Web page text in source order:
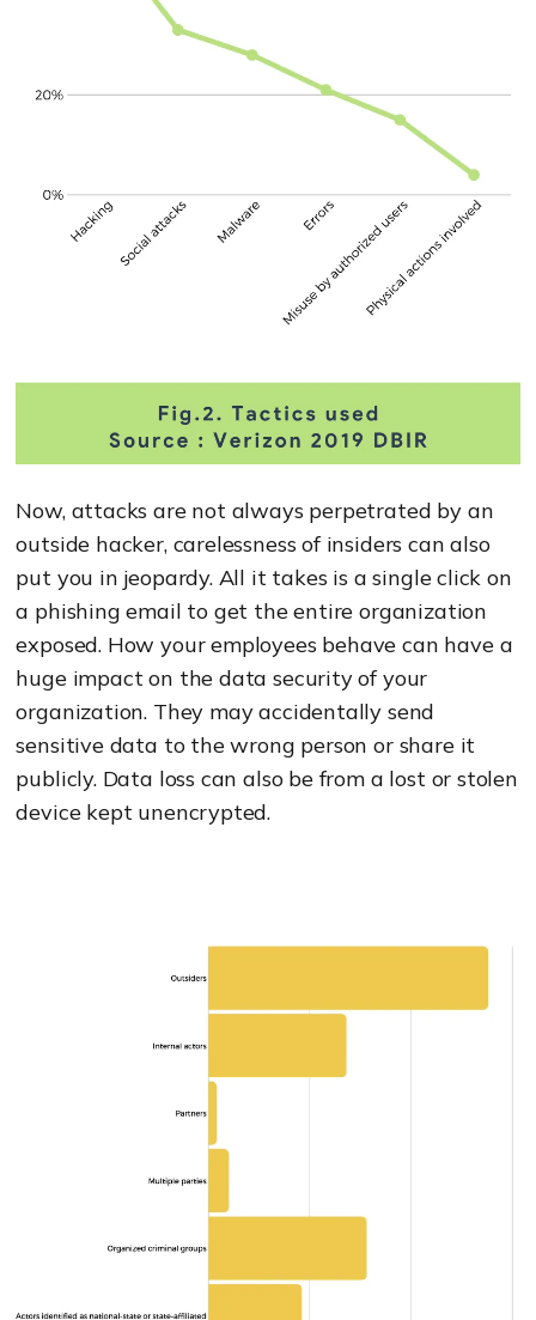
Now, attacks are not always perpetrated by an
outside hacker, carelessness of insiders can also
put you in jeopardy. All it takes is a single click on
a phishing email to get the entire organization
exposed. How your employees behave can have a
huge impact on the data security of your
organization. They may accidentally send
sensitive data to the wrong person or share it
publicly. Data loss can also be from a lost or stolen
device kept unencrypted.